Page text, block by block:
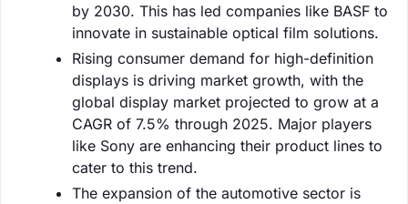
by 2030. This has led companies like BASF to
innovate in sustainable optical film solutions.
Rising consumer demand for high-definition
displays is driving market growth, with the
global display market projected to grow at a
CAGR of 7.5% through 2025. Major players
like Sony are enhancing their product lines to
cater to this trend.
The expansion of the automotive sector is